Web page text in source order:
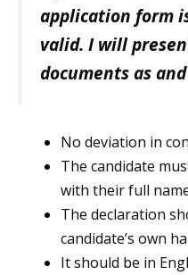
application form
valid. I will
documents as
No deviation in
The candidate
with their full
The declaration
candidate’s own
It should be in